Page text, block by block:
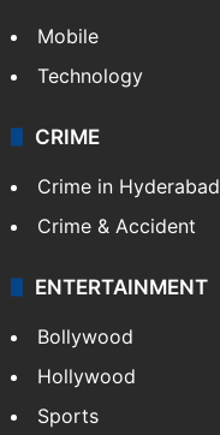
Mobile
Technology
CRIME
Crime in Hyderabad
Crime & Accident
ENTERTAINMENT
Bollywood
Hollywood
Sports